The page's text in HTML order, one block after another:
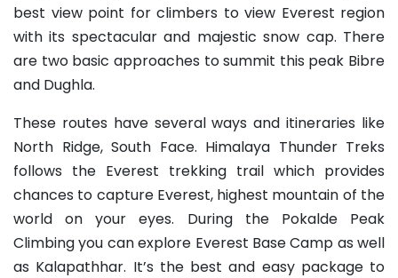
best view point for climbers to view Everest region
with its spectacular and majestic snow cap. There
are two basic approaches to summit this peak Bibre
and Dughla.
These routes have several ways and itineraries like
North Ridge, South Face. Himalaya Thunder Treks
follows the Everest trekking trail which provides
chances to capture Everest, highest mountain of the
world on your eyes. During the Pokalde Peak
Climbing you can explore Everest Base Camp as well
as Kalapathhar. It’s the best and easy package to